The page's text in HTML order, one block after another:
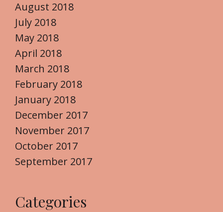
August 2018
July 2018
May 2018
April 2018
March 2018
February 2018
January 2018
December 2017
November 2017
October 2017
September 2017
Categories